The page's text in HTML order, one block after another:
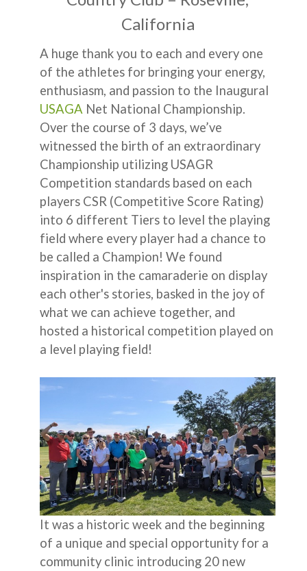
California
A huge thank you to each and every one
of the athletes for bringing your energy,
enthusiasm, and passion to the Inaugural
USAGA Net National Championship.
Over the course of 3 days, we’ve
witnessed the birth of an extraordinary
Championship utilizing USAGR
Competition standards based on each
players CSR (Competitive Score Rating)
into 6 different Tiers to level the playing
field where every player had a chance to
be called a Champion! We found
inspiration in the camaraderie on display
each other's stories, basked in the joy of
what we can achieve together, and
hosted a historical competition played on
a level playing field!
It was a historic week and the beginning
of a unique and special opportunity for a
community clinic introducing 20 new